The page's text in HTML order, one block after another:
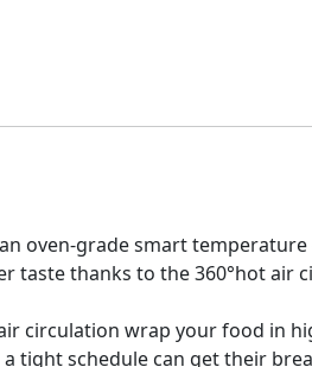
oven-grade smart
taste thanks to the 360°hot air
circulation wrap your food in
tight schedule can get their